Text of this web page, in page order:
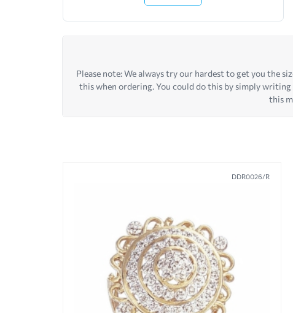
Please note: We always try our hardest to get you the
this when ordering. You could do this by simply
this
DDR0026/R